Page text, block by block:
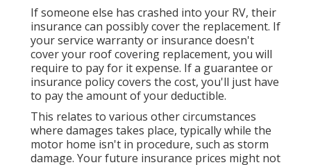
If someone else has crashed into your RV, their
insurance can possibly cover the replacement. If
your service warranty or insurance doesn't
cover your roof covering replacement, you will
require to pay for it expense. If a guarantee or
insurance policy covers the cost, you'll just have
to pay the amount of your deductible.
This relates to various other circumstances
where damages takes place, typically while the
motor home isn't in procedure, such as storm
damage. Your future insurance prices might not